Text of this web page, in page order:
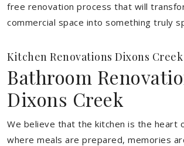
free renovation process that will
commercial space into something truly
Kitchen Renovations Dixons Creek
Bathroom
Dixons Creek
We believe that the kitchen is the heart
where meals are prepared, memories